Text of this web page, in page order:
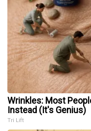
Wrinkles: Most
Instead (It's Genius)
Tri Lift